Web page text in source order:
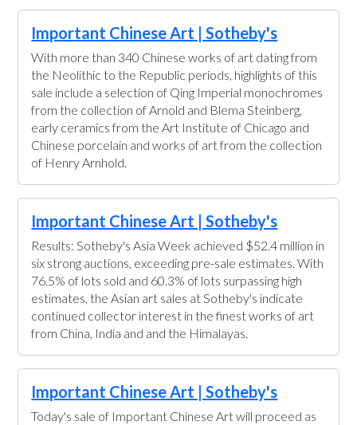
Important Chinese Art | Sotheby's
With more than 340 Chinese works of art dating from
the Neolithic to the Republic periods, highlights of this
sale include a selection of Qing Imperial monochromes
from the collection of Arnold and Blema Steinberg,
early ceramics from the Art Institute of Chicago and
Chinese porcelain and works of art from the collection
of Henry Arnhold.
Important Chinese Art | Sotheby's
Results: Sotheby's Asia Week achieved $52.4 million in
six strong auctions, exceeding pre-sale estimates. With
76.5% of lots sold and 60.3% of lots surpassing high
estimates, the Asian art sales at Sotheby's indicate
continued collector interest in the finest works of art
from China, India and and the Himalayas.
Important Chinese Art | Sotheby's
Today's sale of Important Chinese Art will proceed as